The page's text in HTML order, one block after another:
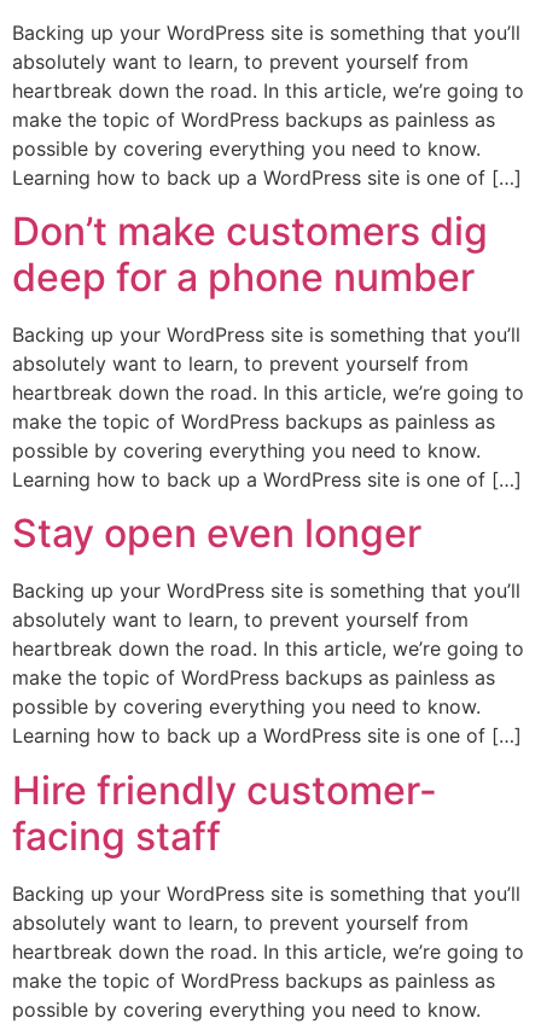
Backing up your WordPress site is something that you’ll
absolutely want to learn, to prevent yourself from
heartbreak down the road. In this article, we’re going to
make the topic of WordPress backups as painless as
possible by covering everything you need to know.
Learning how to back up a WordPress site is one of […]
Don’t make customers dig
deep for a phone number
Backing up your WordPress site is something that you’ll
absolutely want to learn, to prevent yourself from
heartbreak down the road. In this article, we’re going to
make the topic of WordPress backups as painless as
possible by covering everything you need to know.
Learning how to back up a WordPress site is one of […]
Stay open even longer
Backing up your WordPress site is something that you’ll
absolutely want to learn, to prevent yourself from
heartbreak down the road. In this article, we’re going to
make the topic of WordPress backups as painless as
possible by covering everything you need to know.
Learning how to back up a WordPress site is one of […]
Hire friendly customer-
facing staff
Backing up your WordPress site is something that you’ll
absolutely want to learn, to prevent yourself from
heartbreak down the road. In this article, we’re going to
make the topic of WordPress backups as painless as
possible by covering everything you need to know.